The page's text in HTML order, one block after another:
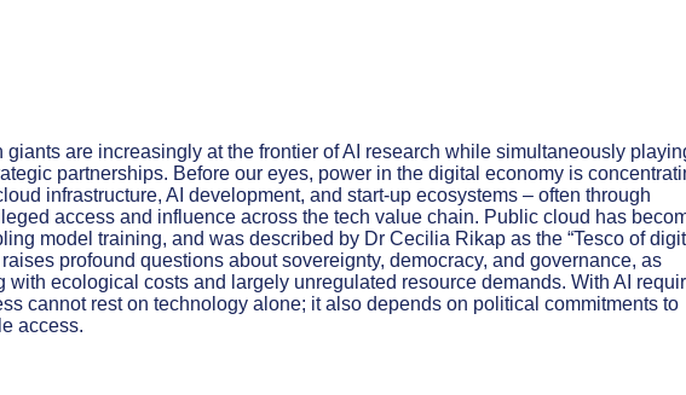
are increasingly at the frontier of AI research while simultaneously
partnerships. Before our eyes, power in the digital economy is
infrastructure, AI development, and start-up ecosystems – often through
access and influence across the tech value chain. Public cloud has
model training, and was described by Dr Cecilia Rikap as the “Tesco of
profound questions about sovereignty, democracy, and governance, as
ecological costs and largely unregulated resource demands. With AI
cannot rest on technology alone; it also depends on political commitments to
access.